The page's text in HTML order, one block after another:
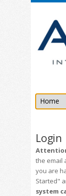
Login
the email
you are
Started"
system